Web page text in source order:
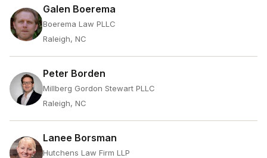
Galen Boerema
Boerema Law PLLC
Raleigh, NC
Peter Borden
Millberg Gordon Stewart PLLC
Raleigh, NC
Lanee Borsman
Hutchens Law Firm LLP